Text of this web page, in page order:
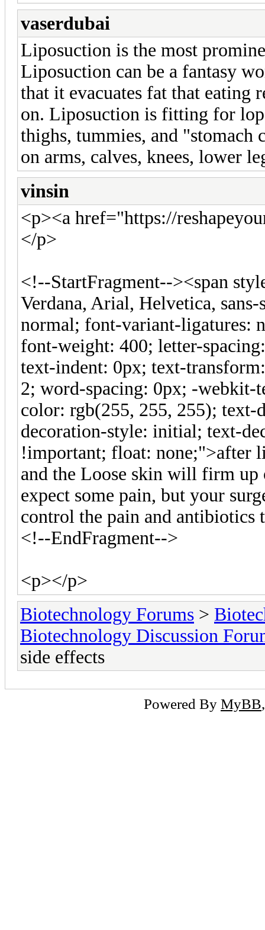
vaserdubai
Liposuction is the most
Liposuction can be a fantasy
that it evacuates fat that eating
on. Liposuction is fitting for
thighs, tummies, and "stomach
on arms, calves, knees, lower
vinsin
<p><a href="https://
</p>
<!--StartFragment--><span
Verdana, Arial, Helvetica,
normal; font-variant-ligatures:
font-weight: 400; letter-
text-indent: 0px; text-
2; word-spacing: 0px; -
color: rgb(255, 255, 255);
decoration-style: initial; text-
!important; float: none;">after
and the Loose skin will firm up
expect some pain, but your
control the pain and antibiotics
<!--EndFragment-->
<p></p>
Biotechnology Forums >
Biotechnology Discussion
side effects
Powered By MyBB